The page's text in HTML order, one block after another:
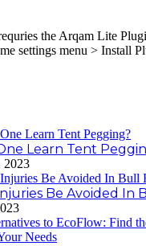
the Arqam Lite
settings menu > Install
Learn Tent
2023
Be Avoided In